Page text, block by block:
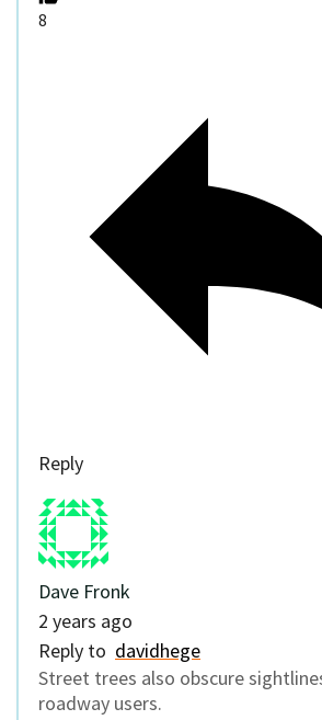
8
Reply
Dave Fronk
2 years ago
Reply to davidhege
Street trees also obscure
roadway users.